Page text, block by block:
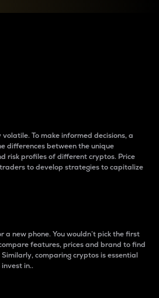
To make informed decisions, a
differences between the unique
risk profiles of different cryptos. Price
to develop strategies to capitalize
a new phone. You wouldn’t pick the first
features, prices and brand to find
comparing cryptos is essential
in..